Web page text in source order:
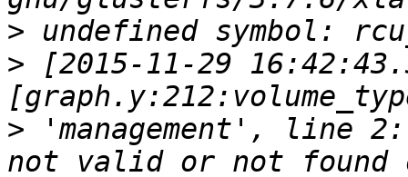
>
> [2015-11-29
> 'management', line